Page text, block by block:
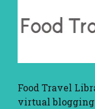
Food Travel
virtual